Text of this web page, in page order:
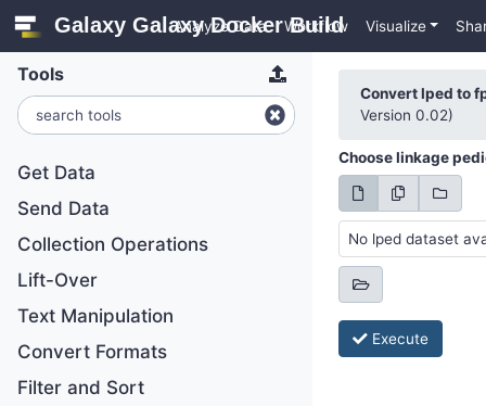
Galaxy Galaxy Docker Build
Analyze Data Workflow Visualize
Tools
Get Data
Send Data
Collection Operations
Lift-Over
Text Manipulation
Convert Formats
Filter and Sort
Convert lped to
Version 0.02)
Choose linkage
No lped dataset
Execute